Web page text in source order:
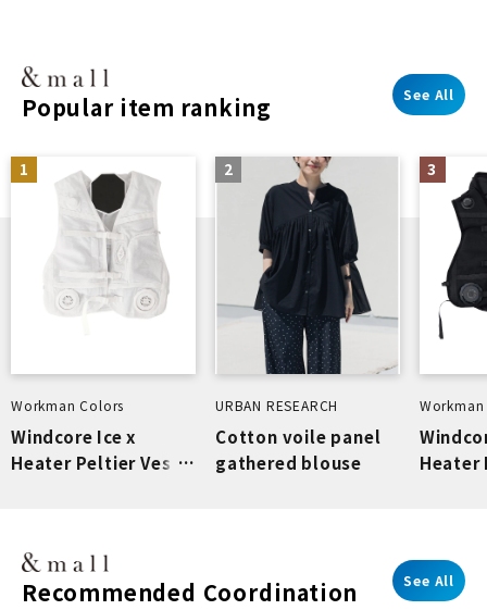
Popular item ranking See All
1
Workman Colors
Windcore Ice x
Heater Peltier Vest
2
URBAN RESEARCH
Cotton voile panel
gathered blouse
3
Heater
Recommended Coordination See All